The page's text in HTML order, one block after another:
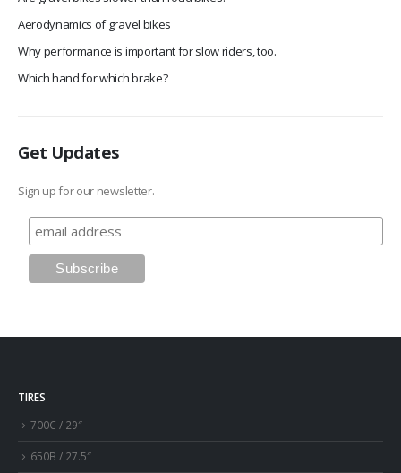
Aerodynamics of gravel bikes
Why performance is important for slow riders, too.
Which hand for which brake?
Get Updates
Sign up for our newsletter.
TIRES
700C / 29″
650B / 27.5″